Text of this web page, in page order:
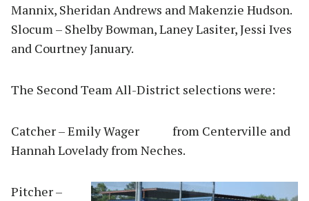
Mannix, Sheridan Andrews and Makenzie Hudson.
Slocum – Shelby Bowman, Laney Lasiter, Jessi Ives
and Courtney January.
The Second Team All-District selections were:
Catcher – Emily Wager from Centerville and
Hannah Lovelady from Neches.
Pitcher –